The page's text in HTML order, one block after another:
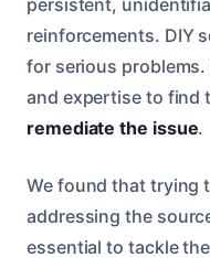
reinforcements. DIY
for serious
and expertise to find
remediate the issue.
We found that trying
addressing the
essential to tackle